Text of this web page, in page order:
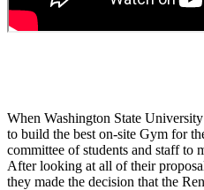
When Washington State
to build the best on-site Gym for
committee of students and staff to
After looking at all of their
they made the decision that the